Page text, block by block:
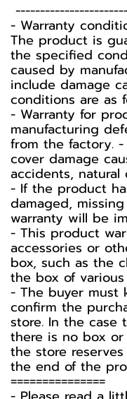
-️ Warranty
The product is
the specified
caused by
include damage
conditions are as
- Warranty for
manufacturing
from the factory.
cover damage
accidents,
- If the product
damaged,
warranty will be
- This product
accessories or
box, such as the
the box of
-️ The buyer must
confirm the
store. In the case
there is no box
the store
the end of the
===============